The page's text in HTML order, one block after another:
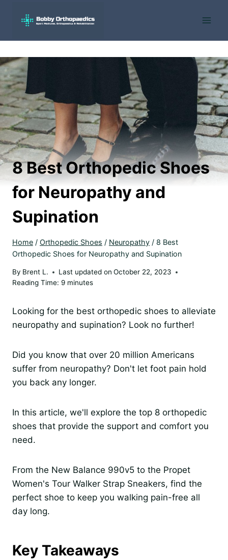
8 Best Orthopedic Shoes
for Neuropathy and
Supination
Home / Orthopedic Shoes / Neuropathy / 8 Best
Orthopedic Shoes for Neuropathy and Supination
By Brent L. Last updated on October 22, 2023
Reading Time: 9 minutes
Looking for the best orthopedic shoes to alleviate
neuropathy and supination? Look no further!
Did you know that over 20 million Americans
suffer from neuropathy? Don't let foot pain hold
you back any longer.
In this article, we'll explore the top 8 orthopedic
shoes that provide the support and comfort you
need.
From the New Balance 990v5 to the Propet
Women's Tour Walker Strap Sneakers, find the
perfect shoe to keep you walking pain-free all
day long.
Key Takeaways